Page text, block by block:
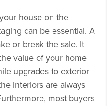
house on the
can be essential. A
or break the sale. It
value of your home
upgrades to exterior
interiors are always
most buyers